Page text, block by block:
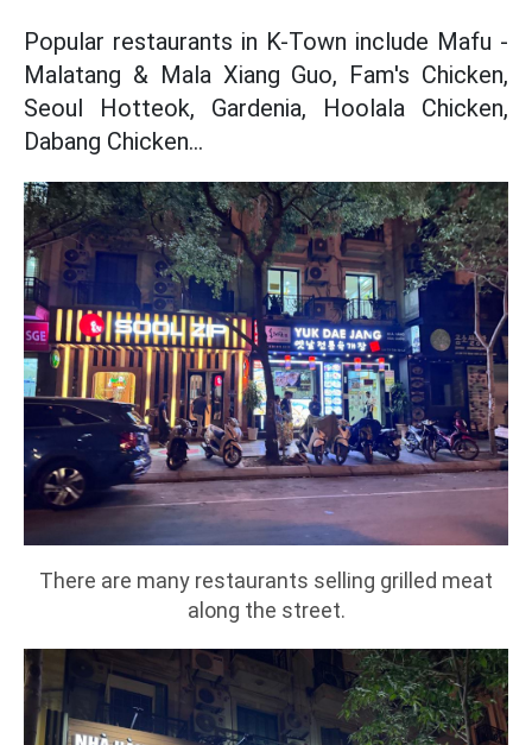
Popular restaurants in K-Town include Mafu -
Malatang & Mala Xiang Guo, Fam's Chicken,
Seoul Hotteok, Gardenia, Hoolala Chicken,
Dabang Chicken...
There are many restaurants selling grilled meat
along the street.